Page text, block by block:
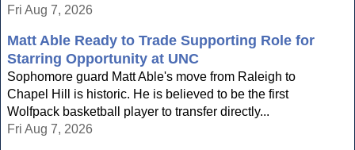
Fri Aug 7, 2026
Matt Able Ready to Trade Supporting Role for
Starring Opportunity at UNC
Sophomore guard Matt Able's move from Raleigh to
Chapel Hill is historic. He is believed to be the first
Wolfpack basketball player to transfer directly...
Fri Aug 7, 2026